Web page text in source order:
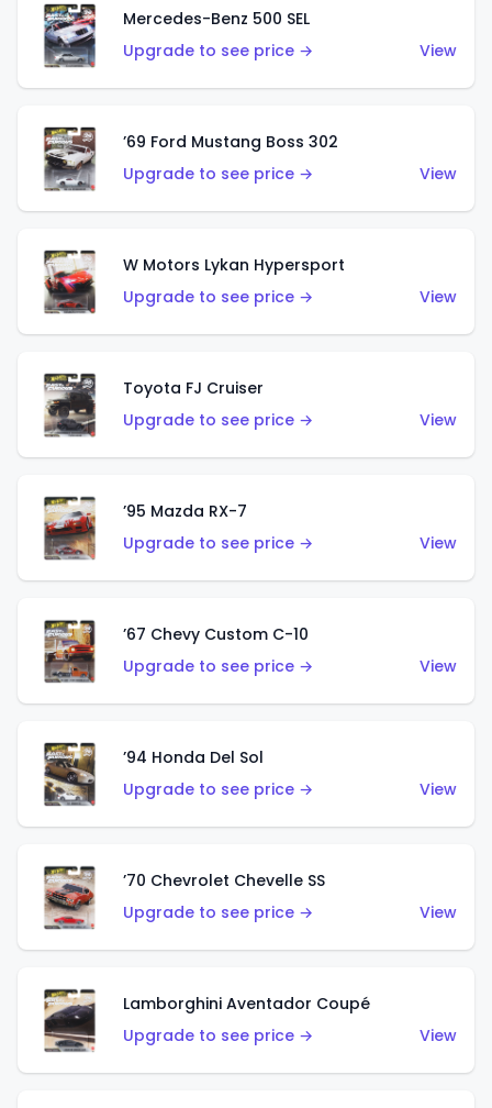
Mercedes-Benz 500 SEL
Upgrade to see price →
View
’69 Ford Mustang Boss 302
Upgrade to see price →
View
W Motors Lykan Hypersport
Upgrade to see price →
View
Toyota FJ Cruiser
Upgrade to see price →
View
’95 Mazda RX-7
Upgrade to see price →
View
’67 Chevy Custom C-10
Upgrade to see price →
View
’94 Honda Del Sol
Upgrade to see price →
View
’70 Chevrolet Chevelle SS
Upgrade to see price →
View
Lamborghini Aventador Coupé
Upgrade to see price →
View